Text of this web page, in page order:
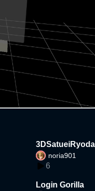
noria901
6
Login Gorilla